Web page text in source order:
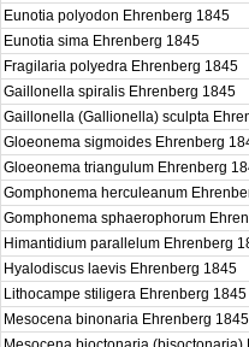
Eunotia polyodon Ehrenberg 1845
Eunotia sima Ehrenberg 1845
Fragilaria polyedra Ehrenberg 1845
Gaillonella spiralis Ehrenberg 1845
Gaillonella (Gallionella) sculpta
Gloeonema sigmoides Ehrenberg
Gloeonema triangulum Ehrenberg
Gomphonema herculeanum
Gomphonema sphaerophorum
Himantidium parallelum Ehrenberg
Hyalodiscus laevis Ehrenberg 1845
Lithocampe stiligera Ehrenberg 1845
Mesocena binonaria Ehrenberg 1845